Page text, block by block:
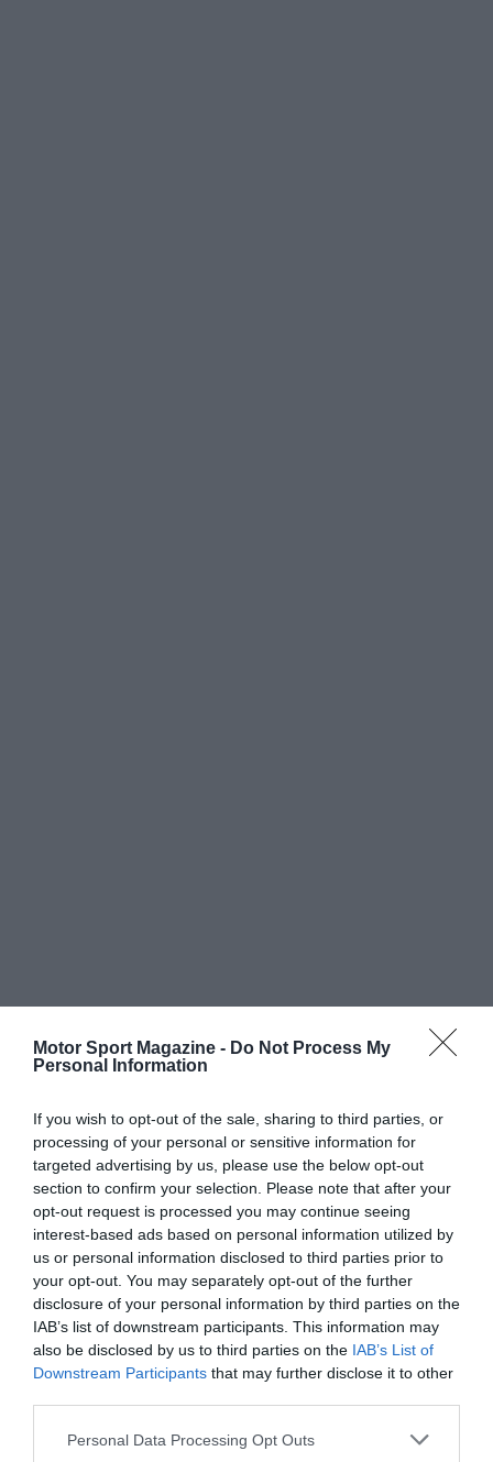
Motor Sport Magazine - Do Not Process My
Personal Information
If you wish to opt-out of the sale, sharing to third parties, or
processing of your personal or sensitive information for
targeted advertising by us, please use the below opt-out
section to confirm your selection. Please note that after your
opt-out request is processed you may continue seeing
interest-based ads based on personal information utilized by
us or personal information disclosed to third parties prior to
your opt-out. You may separately opt-out of the further
disclosure of your personal information by third parties on the
IAB’s list of downstream participants. This information may
also be disclosed by us to third parties on the IAB’s List of
Downstream Participants that may further disclose it to other
Personal Data Processing Opt Outs